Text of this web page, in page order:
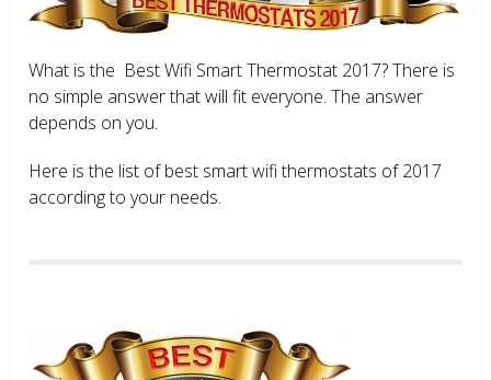
What is the Best Wifi Smart Thermostat 2017? There is
no simple answer that will fit everyone. The answer
depends on you.
Here is the list of best smart wifi thermostats of 2017
according to your needs.